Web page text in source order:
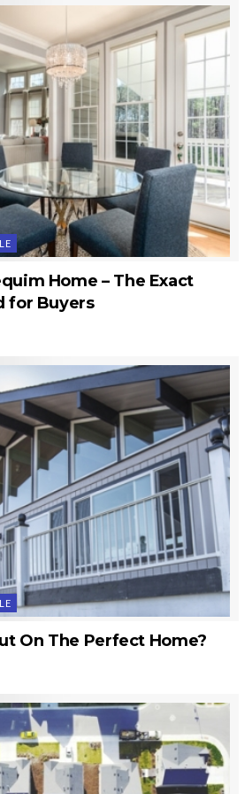
or the listing agents. Today was another
looking at Sequim homes with clients.
2012 byChuck Marunde
Home – The Exact
for Buyers
On The Perfect Home?